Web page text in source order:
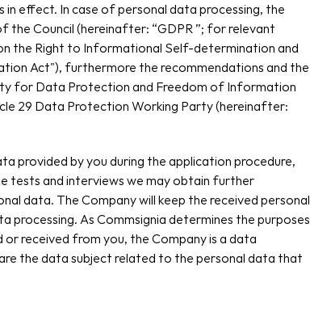
in effect. In case of personal data processing, the
the Council (hereinafter: “GDPR ”; for relevant
the Right to Informational Self-determination and
Act"), furthermore the recommendations and the
for Data Protection and Freedom of Information
29 Data Protection Working Party (hereinafter:
provided by you during the application procedure,
tests and interviews we may obtain further
data. The Company will keep the received personal
processing. As Commsignia determines the purposes
received from you, the Company is a data
the data subject related to the personal data that